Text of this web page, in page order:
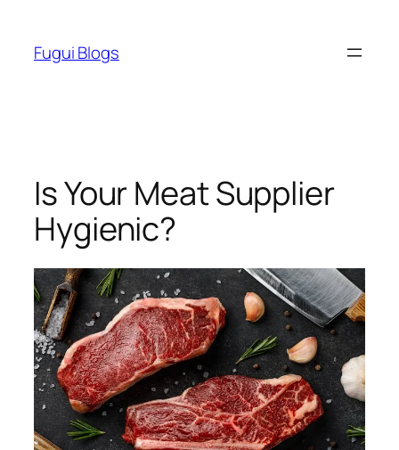
content
Fugui Blogs
Is Your Meat Supplier
Hygienic?